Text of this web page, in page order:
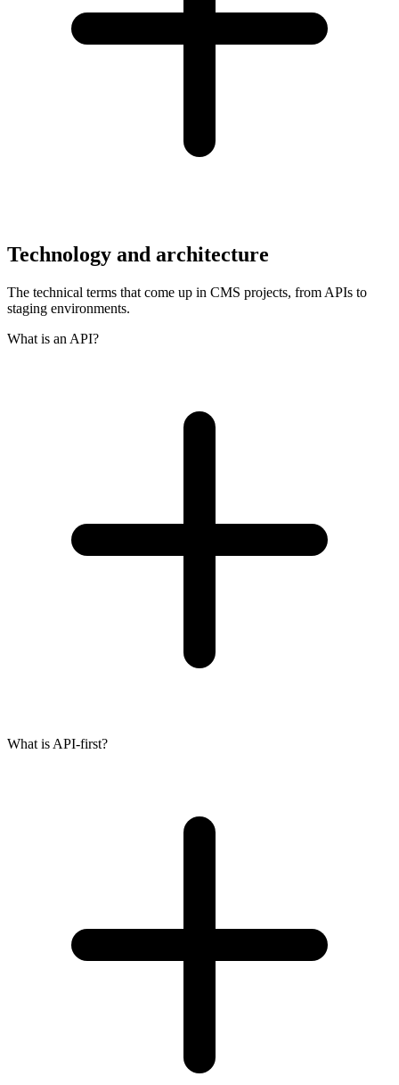
Technology and architecture
The technical terms that come up in CMS projects, from APIs to
staging environments.
What is an API?
What is API-first?